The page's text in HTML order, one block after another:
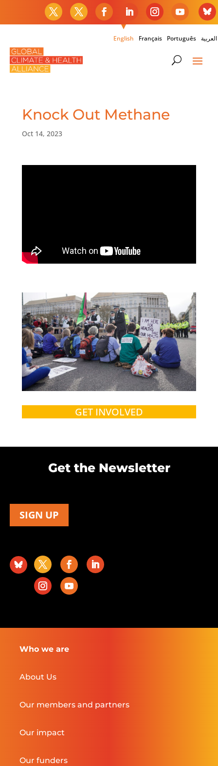
English Français Português العربية
Knock Out Methane
Oct 14, 2023
GET INVOLVED
Get the Newsletter
SIGN UP
Who we are
About Us
Our members and partners
Our impact
Our funders